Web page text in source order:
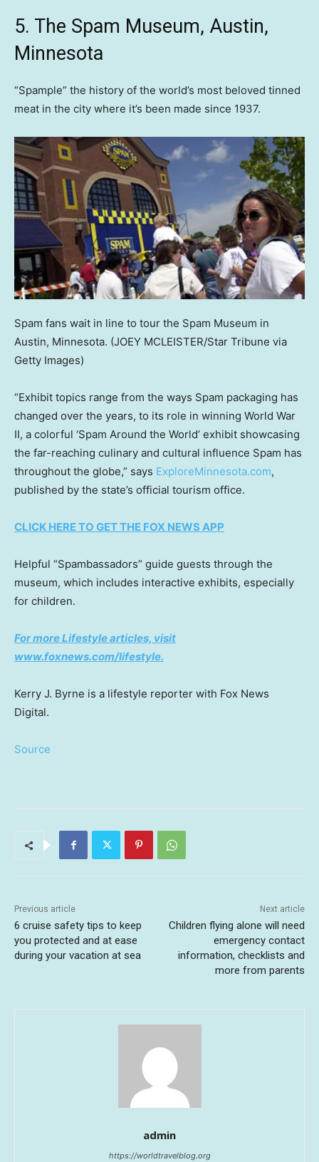
5. The Spam Museum, Austin,
Minnesota
“Spample” the history of the world’s most beloved tinned
meat in the city where it’s been made since 1937.
Spam fans wait in line to tour the Spam Museum in
Austin, Minnesota. (JOEY MCLEISTER/Star Tribune via
Getty Images)
“Exhibit topics range from the ways Spam packaging has
changed over the years, to its role in winning World War
II, a colorful ‘Spam Around the World’ exhibit showcasing
the far-reaching culinary and cultural influence Spam has
throughout the globe,” says ExploreMinnesota.com,
published by the state’s official tourism office.
CLICK HERE TO GET THE FOX NEWS APP
Helpful “Spambassadors” guide guests through the
museum, which includes interactive exhibits, especially
for children.
For more Lifestyle articles, visit
www.foxnews.com/lifestyle.
Kerry J. Byrne is a lifestyle reporter with Fox News
Digital.
Source
Previous article
6 cruise safety tips to keep
you protected and at ease
during your vacation at sea
Next article
Children flying alone will need
emergency contact
information, checklists and
more from parents
admin
https://worldtravelblog.org